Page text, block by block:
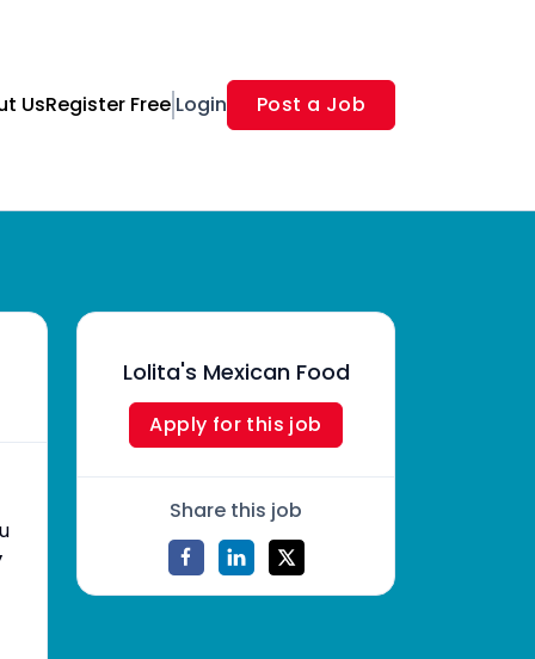
UsRegister Free Login Post a Job
Lolita's Mexican Food
Apply for this job
Share this job